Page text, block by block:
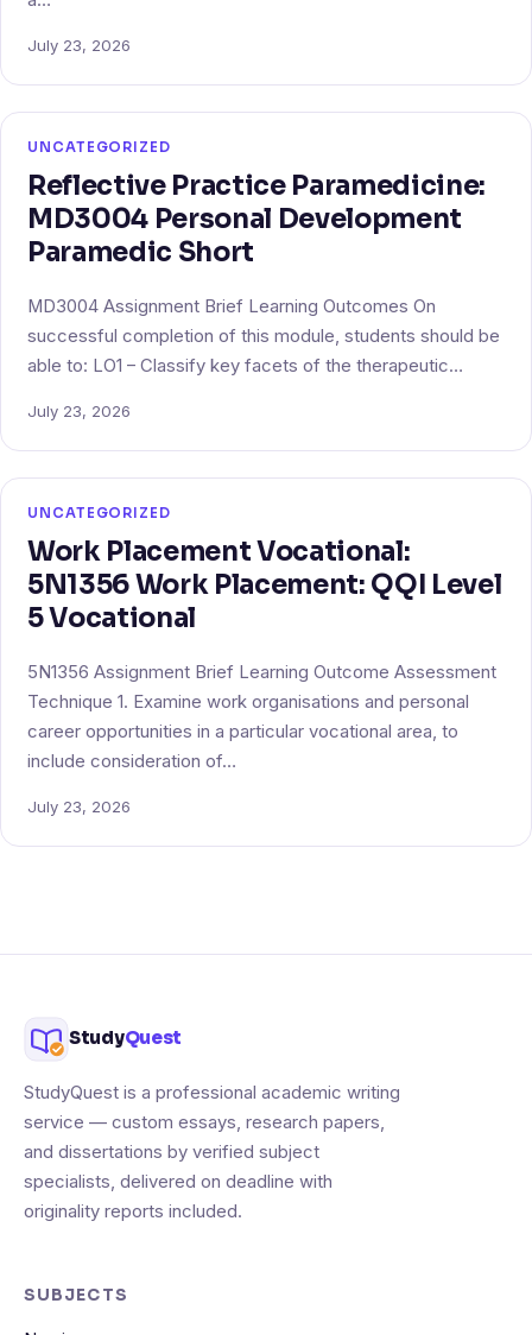
July 23, 2026
UNCATEGORIZED
Reflective Practice Paramedicine:
MD3004 Personal Development
Paramedic Short
MD3004 Assignment Brief Learning Outcomes On
successful completion of this module, students should be
able to: LO1 – Classify key facets of the therapeutic…
July 23, 2026
UNCATEGORIZED
Work Placement Vocational:
5N1356 Work Placement: QQI Level
5 Vocational
5N1356 Assignment Brief Learning Outcome Assessment
Technique 1. Examine work organisations and personal
career opportunities in a particular vocational area, to
include consideration of…
July 23, 2026
StudyQuest
StudyQuest is a professional academic writing
service — custom essays, research papers,
and dissertations by verified subject
specialists, delivered on deadline with
originality reports included.
SUBJECTS